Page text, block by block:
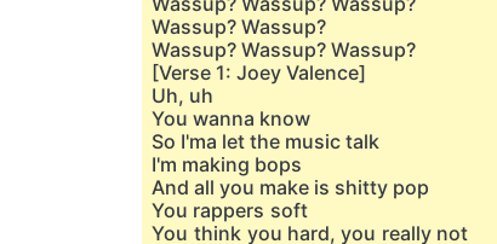
Wassup? Wassup?
Wassup? Wassup? Wassup?
[Verse 1: Joey Valence]
Uh, uh
You wanna know
So I'ma let the music talk
I'm making bops
And all you make is shitty pop
You rappers soft
You think you hard, you really not